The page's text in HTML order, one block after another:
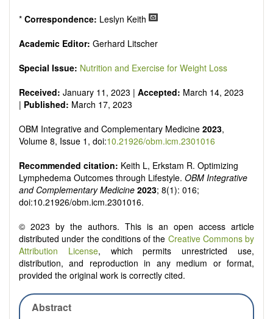
* Correspondence: Leslyn Keith
Academic Editor: Gerhard Litscher
Special Issue: Nutrition and Exercise for Weight Loss
Received: January 11, 2023 | Accepted: March 14, 2023
| Published: March 17, 2023
OBM Integrative and Complementary Medicine 2023,
Volume 8, Issue 1, doi:10.21926/obm.icm.2301016
Recommended citation: Keith L, Erkstam R. Optimizing
Lymphedema Outcomes through Lifestyle. OBM Integrative
and Complementary Medicine 2023; 8(1): 016;
doi:10.21926/obm.icm.2301016.
© 2023 by the authors. This is an open access article
distributed under the conditions of the Creative Commons by
Attribution License, which permits unrestricted use,
distribution, and reproduction in any medium or format,
provided the original work is correctly cited.
Abstract